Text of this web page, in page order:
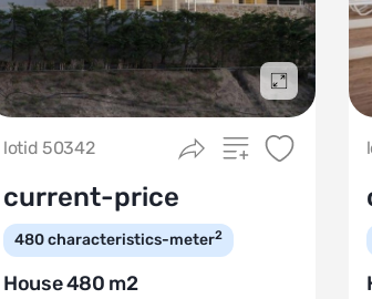
Подробнее
lotid 50342
current-price
480characteristics-meter2
House 480 m2